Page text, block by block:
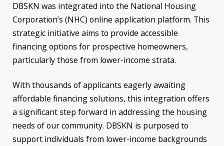
DBSKN was integrated into the National Housing
Corporation’s (NHC) online application platform. This
strategic initiative aims to provide accessible
financing options for prospective homeowners,
particularly those from lower-income strata.
With thousands of applicants eagerly awaiting
affordable financing solutions, this integration offers
a significant step forward in addressing the housing
needs of our community. DBSKN is purposed to
support individuals from lower-income backgrounds